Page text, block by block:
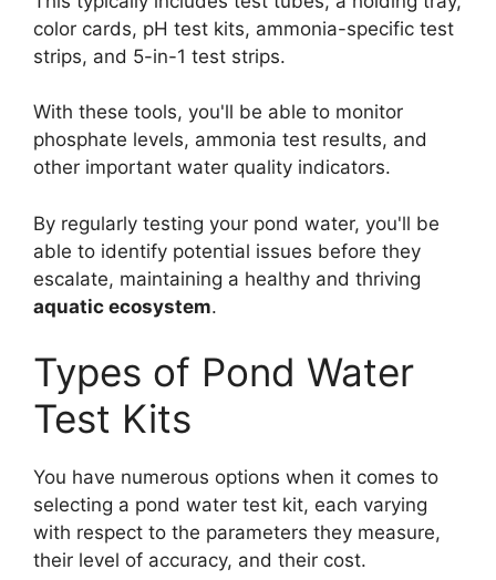
color cards, pH test kits, ammonia-specific test
strips, and 5-in-1 test strips.
With these tools, you'll be able to monitor
phosphate levels, ammonia test results, and
other important water quality indicators.
By regularly testing your pond water, you'll be
able to identify potential issues before they
escalate, maintaining a healthy and thriving
aquatic ecosystem.
Types of Pond Water
Test Kits
You have numerous options when it comes to
selecting a pond water test kit, each varying
with respect to the parameters they measure,
their level of accuracy, and their cost.